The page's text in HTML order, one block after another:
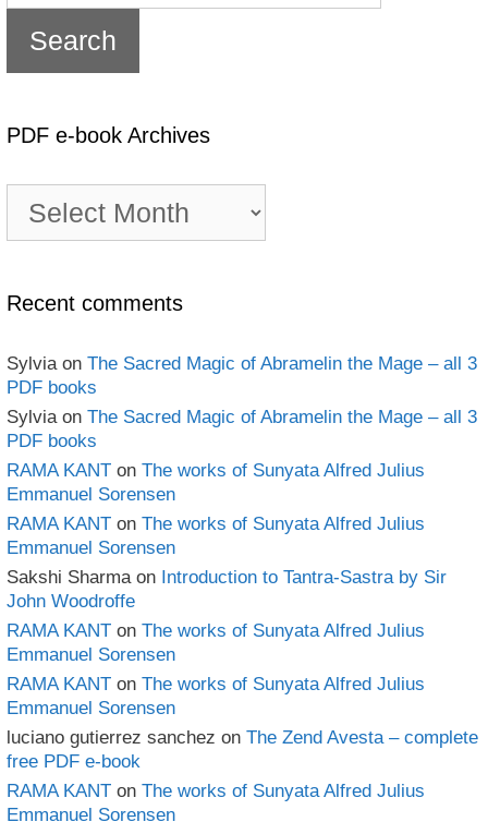
PDF e-book Archives
book
Recent comments
Sylvia on The Sacred Magic of Abramelin the Mage – all 3
PDF books
Sylvia on The Sacred Magic of Abramelin the Mage – all 3
PDF books
RAMA KANT on The works of Sunyata Alfred Julius
Emmanuel Sorensen
RAMA KANT on The works of Sunyata Alfred Julius
Emmanuel Sorensen
Sakshi Sharma on Introduction to Tantra-Sastra by Sir
John Woodroffe
RAMA KANT on The works of Sunyata Alfred Julius
Emmanuel Sorensen
RAMA KANT on The works of Sunyata Alfred Julius
Emmanuel Sorensen
luciano gutierrez sanchez on The Zend Avesta – complete
free PDF e-book
RAMA KANT on The works of Sunyata Alfred Julius
Emmanuel Sorensen